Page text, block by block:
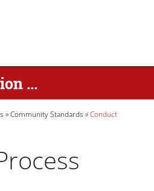
...
Community Standards
Conduct